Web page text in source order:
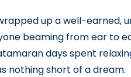
up a well-earned,
beaming from ear to
days spent
nothing short of a dream.